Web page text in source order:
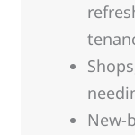
New-